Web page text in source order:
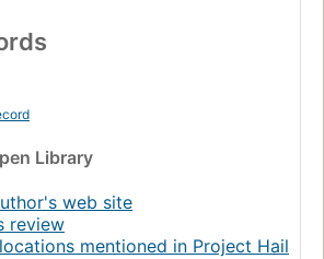
Library
web site
review
mentioned in Project Hail